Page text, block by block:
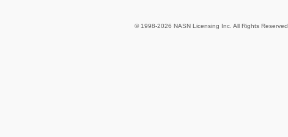
© 1998-2026 NASN Licensing Inc. All Rights Reserved